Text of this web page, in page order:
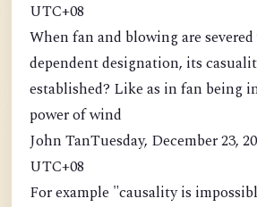
UTC+08
When fan and blowing are
dependent designation, its
established? Like as in fan being
power of wind
John TanTuesday, December 23,
UTC+08
For example "causality is